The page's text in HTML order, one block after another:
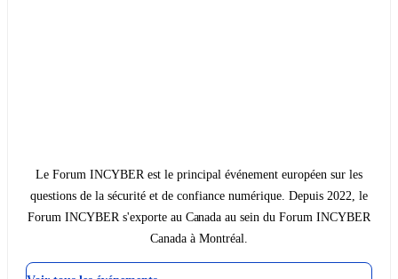
Le Forum INCYBER est le principal événement européen sur les
questions de la sécurité et de confiance numérique. Depuis 2022, le
Forum INCYBER s'exporte au Canada au sein du Forum INCYBER
Canada à Montréal.